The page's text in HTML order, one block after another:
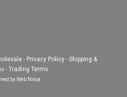
- Privacy Policy- Shipping &
- Trading Terms
byWeb Ninja